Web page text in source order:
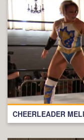
CHEERLEADER